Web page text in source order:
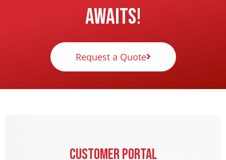
Awaits!
Request a Quote
Customer Portal